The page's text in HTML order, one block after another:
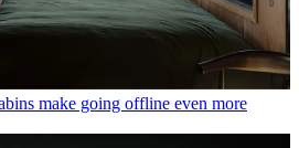
make going offline even more